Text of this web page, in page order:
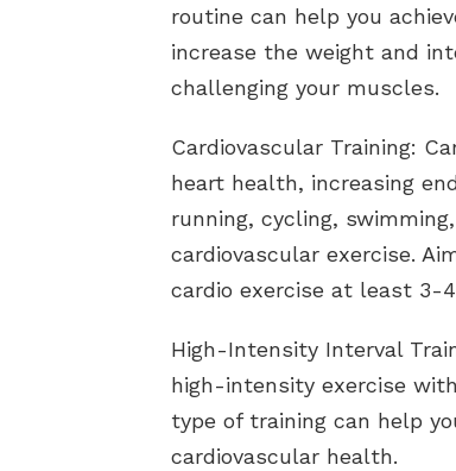
routine can help you
increase the weight and
challenging your muscles.
Cardiovascular Training:
heart health, increasing
running, cycling,
cardiovascular exercise.
cardio exercise at least 3-
High-Intensity Interval
high-intensity exercise
type of training can help
cardiovascular health.